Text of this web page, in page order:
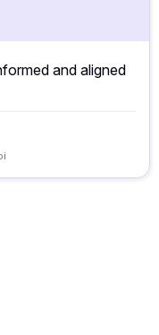
and aligned